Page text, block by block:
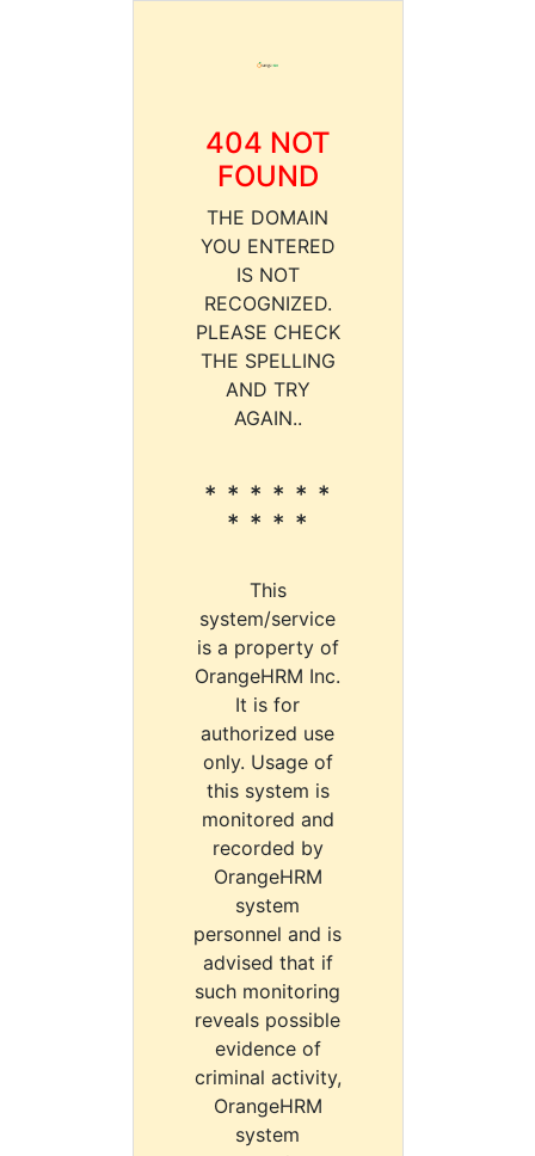
404 NOT
FOUND
THE DOMAIN
YOU ENTERED
IS NOT
RECOGNIZED.
PLEASE CHECK
THE SPELLING
AND TRY
AGAIN..
* * * * * *
* * * *
This
system/service
is a property of
OrangeHRM Inc.
It is for
authorized use
only. Usage of
this system is
monitored and
recorded by
OrangeHRM
system
personnel and is
advised that if
such monitoring
reveals possible
evidence of
criminal activity,
OrangeHRM
system